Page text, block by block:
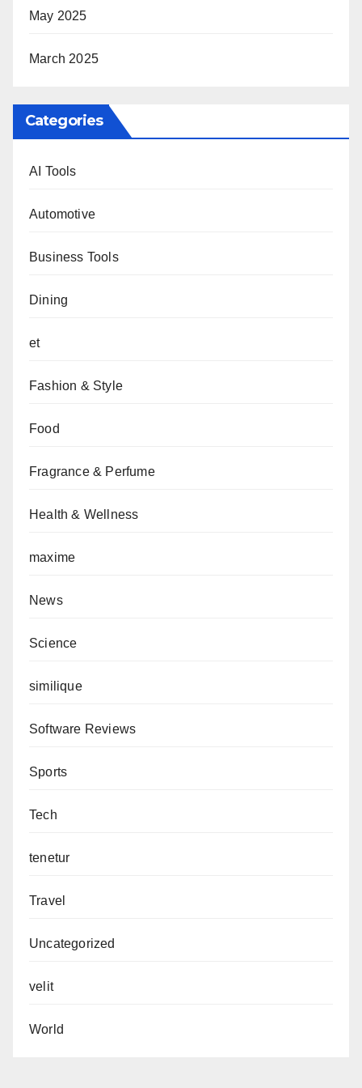
May 2025
March 2025
Categories
AI Tools
Automotive
Business Tools
Dining
et
Fashion & Style
Food
Fragrance & Perfume
Health & Wellness
maxime
News
Science
similique
Software Reviews
Sports
Tech
tenetur
Travel
Uncategorized
velit
World